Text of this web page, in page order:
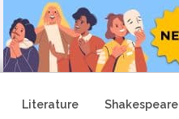
Literature Shakespeare